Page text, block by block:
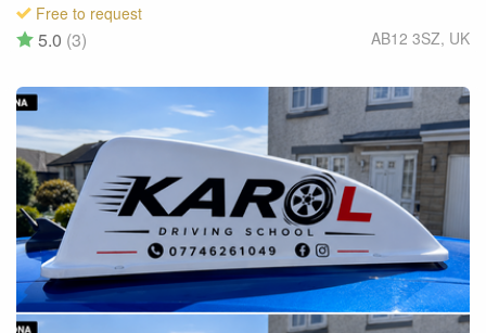
Free to request
AB12 3SZ, UK
5.0 (3)